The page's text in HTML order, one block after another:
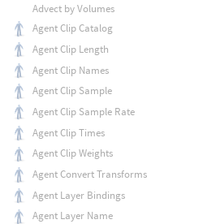
Advect by Volumes
Agent Clip Catalog
Agent Clip Length
Agent Clip Names
Agent Clip Sample
Agent Clip Sample Rate
Agent Clip Times
Agent Clip Weights
Agent Convert Transforms
Agent Layer Bindings
Agent Layer Name